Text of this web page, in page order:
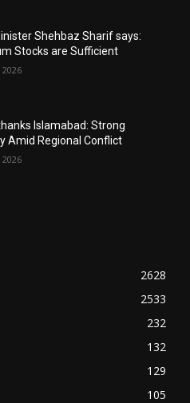
Shehbaz Sharif says:
Stocks are Sufficient
Islamabad: Strong
Amid Regional Conflict
2628
2533
232
132
129
105